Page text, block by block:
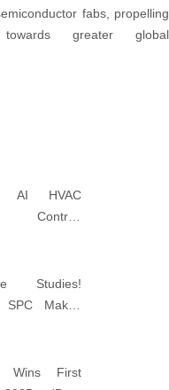
fabs, propelling
greater global
AI HVAC
Control:
Studies!
SPC Makes
Wins First